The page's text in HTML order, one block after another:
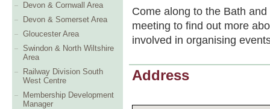
Devon & Cornwall Area
Devon & Somerset Area
Gloucester Area
Swindon & North Wiltshire
Area
Railway Division South
West Centre
Membership Development
Manager
Come along to the Bath
meeting to find out more
involved in organising
Address